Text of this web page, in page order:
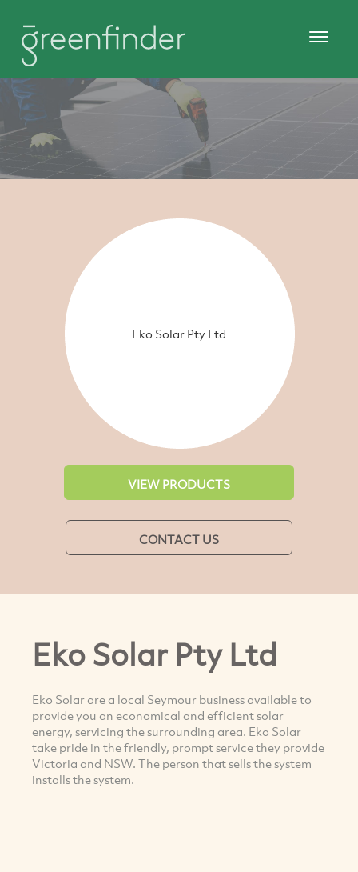
Eko Solar Pty Ltd
VIEW PRODUCTS
CONTACT US
Eko Solar Pty Ltd
Eko Solar are a local Seymour business available to
provide you an economical and efficient solar
energy, servicing the surrounding area. Eko Solar
take pride in the friendly, prompt service they provide
Victoria and NSW. The person that sells the system
installs the system.